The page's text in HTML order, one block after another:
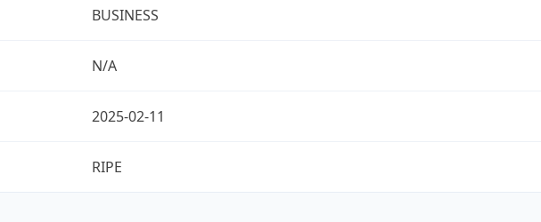
BUSINESS
N/A
2025-02-11
RIPE